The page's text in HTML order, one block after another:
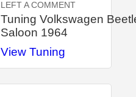
LEFT A COMMENT
Tuning Volkswagen
Saloon 1964
View Tuning